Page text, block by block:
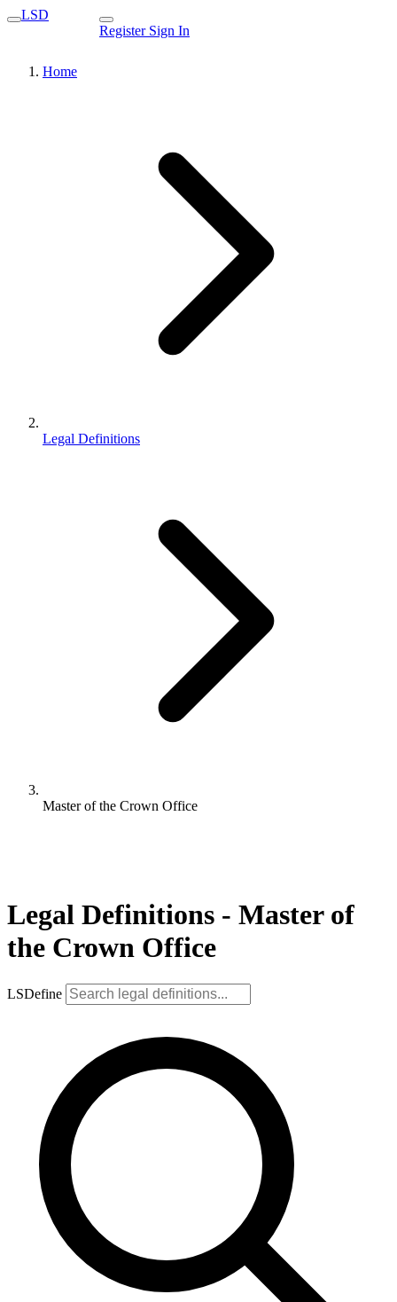
LSD
Register Sign In
Home
Legal Definitions
Master of the Crown Office
Legal Definitions - Master of
the Crown Office
LSDefine